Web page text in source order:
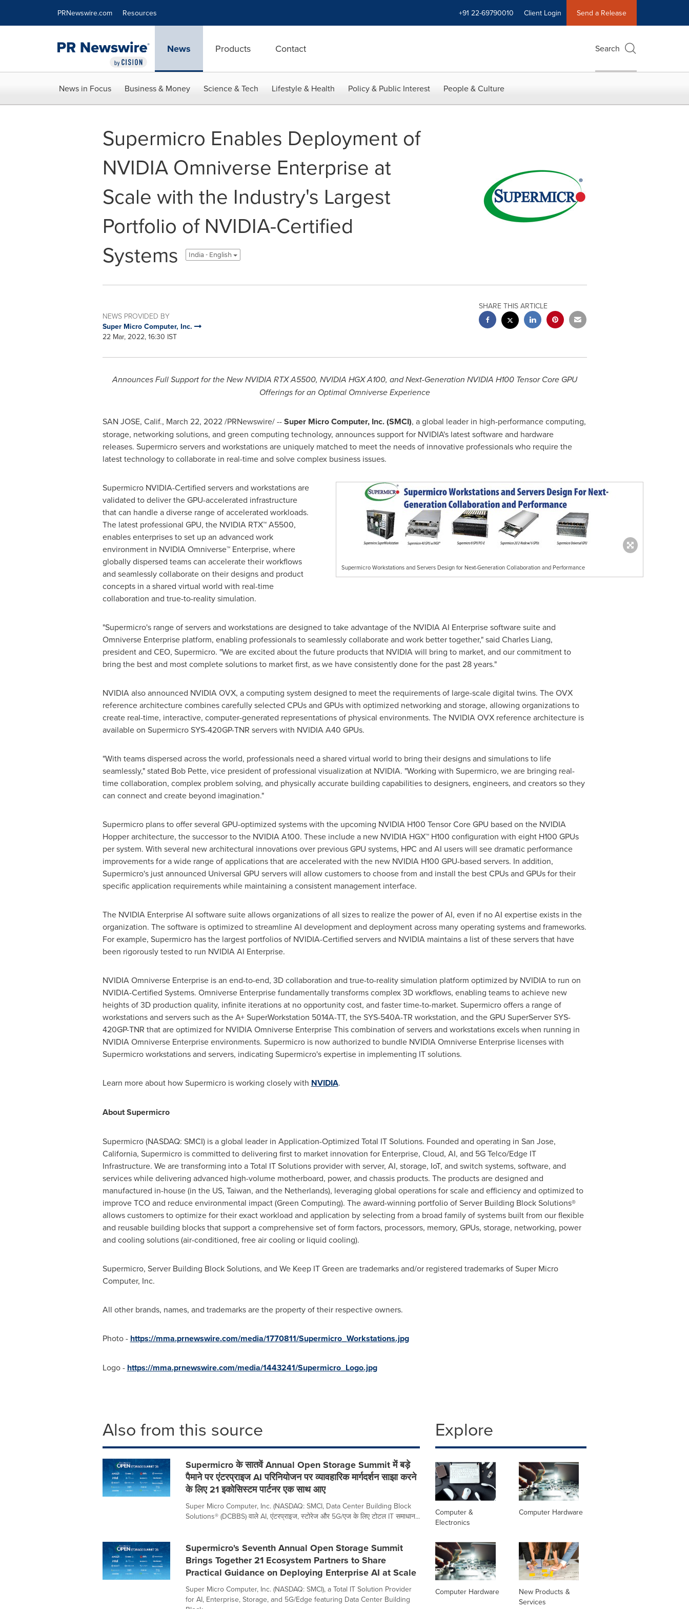
PRNewswire.com Resources +91 22-69790010 Client Login Send a Release
News Products Contact Search
News in Focus Business & Money Science & Tech Lifestyle & Health Policy & Public Interest People & Culture
Supermicro Enables Deployment of
NVIDIA Omniverse Enterprise at
Scale with the Industry's Largest
Portfolio of NVIDIA-Certified
Systems
India - English
NEWS PROVIDED BY
Super Micro Computer, Inc.
22 Mar, 2022, 16:30 IST
SHARE THIS ARTICLE
Announces Full Support for the New NVIDIA RTX A5500, NVIDIA HGX A100, and Next-Generation NVIDIA H100 Tensor Core GPU
Offerings for an Optimal Omniverse Experience
SAN JOSE, Calif., March 22, 2022/PRNewswire/ --Super Micro Computer, Inc. (SMCI), a global leader in high-performance computing,
storage, networking solutions, and green computing technology, announces support for NVIDIA's latest software and hardware
releases. Supermicro servers and workstations are uniquely matched to meet the needs of innovative professionals who require the
latest technology to collaborate in real-time and solve complex business issues.
Supermicro Workstations and Servers Design for Next-Generation Collaboration and Performance
Supermicro NVIDIA-Certified servers and workstations are
validated to deliver the GPU-accelerated infrastructure
that can handle a diverse range of accelerated workloads.
The latest professional GPU, the NVIDIA RTX™ A5500,
enables enterprises to set up an advanced work
environment in NVIDIA Omniverse™ Enterprise, where
globally dispersed teams can accelerate their workflows
and seamlessly collaborate on their designs and product
concepts in a shared virtual world with real-time
collaboration and true-to-reality simulation.
"Supermicro's range of servers and workstations are designed to take advantage of the NVIDIA AI Enterprise software suite and
Omniverse Enterprise platform, enabling professionals to seamlessly collaborate and work better together," said Charles Liang,
president and CEO, Supermicro. "We are excited about the future products that NVIDIA will bring to market, and our commitment to
bring the best and most complete solutions to market first, as we have consistently done for the past 28 years."
NVIDIA also announced NVIDIA OVX, a computing system designed to meet the requirements of large-scale digital twins. The OVX
reference architecture combines carefully selected CPUs and GPUs with optimized networking and storage, allowing organizations to
create real-time, interactive, computer-generated representations of physical environments. The NVIDIA OVX reference architecture is
available on Supermicro SYS-420GP-TNR servers with NVIDIA A40 GPUs.
"With teams dispersed across the world, professionals need a shared virtual world to bring their designs and simulations to life
seamlessly," stated Bob Pette, vice president of professional visualization at NVIDIA. "Working with Supermicro, we are bringing real-
time collaboration, complex problem solving, and physically accurate building capabilities to designers, engineers, and creators so they
can connect and create beyond imagination."
Supermicro plans to offer several GPU-optimized systems with the upcoming NVIDIA H100 Tensor Core GPU based on the NVIDIA
Hopper architecture, the successor to the NVIDIA A100. These include a new NVIDIA HGX™ H100 configuration with eight H100 GPUs
per system. With several new architectural innovations over previous GPU systems, HPC and AI users will see dramatic performance
improvements for a wide range of applications that are accelerated with the new NVIDIA H100 GPU-based servers. In addition,
Supermicro's just announced Universal GPU servers will allow customers to choose from and install the best CPUs and GPUs for their
specific application requirements while maintaining a consistent management interface.
The NVIDIA Enterprise AI software suite allows organizations of all sizes to realize the power of AI, even if no AI expertise exists in the
organization. The software is optimized to streamline AI development and deployment across many operating systems and frameworks.
For example, Supermicro has the largest portfolios of NVIDIA-Certified servers and NVIDIA maintains a list of these servers that have
been rigorously tested to run NVIDIA AI Enterprise.
NVIDIA Omniverse Enterprise is an end-to-end, 3D collaboration and true-to-reality simulation platform optimized by NVIDIA to run on
NVIDIA-Certified Systems. Omniverse Enterprise fundamentally transforms complex 3D workflows, enabling teams to achieve new
heights of 3D production quality, infinite iterations at no opportunity cost, and faster time-to-market. Supermicro offers a range of
workstations and servers such as the A+ SuperWorkstation 5014A-TT, the SYS-540A-TR workstation, and the GPU SuperServer SYS-
420GP-TNR that are optimized for NVIDIA Omniverse Enterprise This combination of servers and workstations excels when running in
NVIDIA Omniverse Enterprise environments. Supermicro is now authorized to bundle NVIDIA Omniverse Enterprise licenses with
Supermicro workstations and servers, indicating Supermicro's expertise in implementing IT solutions.
Learn more about how Supermicro is working closely with NVIDIA.
About Supermicro
Supermicro (NASDAQ: SMCI) is a global leader in Application-Optimized Total IT Solutions. Founded and operating in San Jose,
California, Supermicro is committed to delivering first to market innovation for Enterprise, Cloud, AI, and 5G Telco/Edge IT
Infrastructure. We are transforming into a Total IT Solutions provider with server, AI, storage, IoT, and switch systems, software, and
services while delivering advanced high-volume motherboard, power, and chassis products. The products are designed and
manufactured in-house (in the US, Taiwan, and the Netherlands), leveraging global operations for scale and efficiency and optimized to
improve TCO and reduce environmental impact (Green Computing). The award-winning portfolio of Server Building Block Solutions®
allows customers to optimize for their exact workload and application by selecting from a broad family of systems built from our flexible
and reusable building blocks that support a comprehensive set of form factors, processors, memory, GPUs, storage, networking, power
and cooling solutions (air-conditioned, free air cooling or liquid cooling).
Supermicro, Server Building Block Solutions, and We Keep IT Green are trademarks and/or registered trademarks of Super Micro
Computer, Inc.
All other brands, names, and trademarks are the property of their respective owners.
Photo - https://mma.prnewswire.com/media/1770811/Supermicro_Workstations.jpg
Logo - https://mma.prnewswire.com/media/1443241/Supermicro_Logo.jpg
Also from this source
Supermicro के सातवें Annual Open Storage Summit में बड़े
पैमाने पर एंटरप्राइज AI परिनियोजन पर व्यावहारिक मार्गदर्शन साझा करने
के लिए 21 इकोसिस्टम पार्टनर एक साथ आए
Super Micro Computer, Inc. (NASDAQ: SMCI, Data Center Building Block
Solutions® (DCBBS) वाले AI, एंटरप्राइज, स्टोरेज और 5G/एज के लिए टोटल IT समाधान...
Supermicro's Seventh Annual Open Storage Summit
Brings Together 21 Ecosystem Partners to Share
Practical Guidance on Deploying Enterprise AI at Scale
Super Micro Computer, Inc. (NASDAQ: SMCI), a Total IT Solution Provider
for AI, Enterprise, Storage, and 5G/Edge featuring Data Center Building
Explore
Computer &
Electronics
Computer Hardware
Computer Hardware
New Products &
Services